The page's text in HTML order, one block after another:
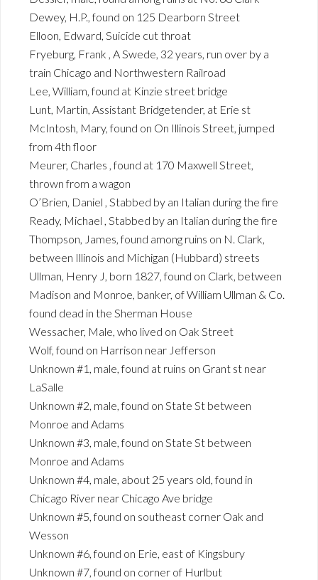
Dewey, H.P., found on 125 Dearborn Street
Elloon, Edward, Suicide cut throat
Fryeburg, Frank , A Swede, 32 years, run over by a
train Chicago and Northwestern Railroad
Lee, William, found at Kinzie street bridge
Lunt, Martin, Assistant Bridgetender, at Erie st
McIntosh, Mary, found on On Illinois Street, jumped
from 4th floor
Meurer, Charles , found at 170 Maxwell Street,
thrown from a wagon
O’Brien, Daniel , Stabbed by an Italian during the fire
Ready, Michael , Stabbed by an Italian during the fire
Thompson, James, found among ruins on N. Clark,
between Illinois and Michigan (Hubbard) streets
Ullman, Henry J, born 1827, found on Clark, between
Madison and Monroe, banker, of William Ullman & Co.
found dead in the Sherman House
Wessacher, Male, who lived on Oak Street
Wolf, found on Harrison near Jefferson
Unknown #1, male, found at ruins on Grant st near
LaSalle
Unknown #2, male, found on State St between
Monroe and Adams
Unknown #3, male, found on State St between
Monroe and Adams
Unknown #4, male, about 25 years old, found in
Chicago River near Chicago Ave bridge
Unknown #5, found on southeast corner Oak and
Wesson
Unknown #6, found on Erie, east of Kingsbury
Unknown #7, found on corner of Hurlbut